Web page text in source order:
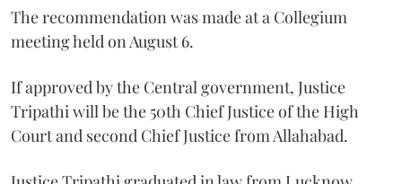
The recommendation was made at a Collegium
meeting held on August 6.
If approved by the Central government, Justice
Tripathi will be the 50th Chief Justice of the High
Court and second Chief Justice from Allahabad.